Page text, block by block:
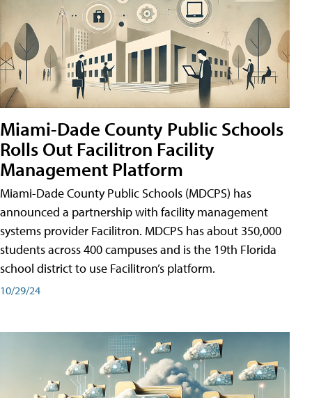
Miami-Dade County Public Schools
Rolls Out Facilitron Facility
Management Platform
Miami-Dade County Public Schools (MDCPS) has
announced a partnership with facility management
systems provider Facilitron. MDCPS has about 350,000
students across 400 campuses and is the 19th Florida
school district to use Facilitron’s platform.
10/29/24